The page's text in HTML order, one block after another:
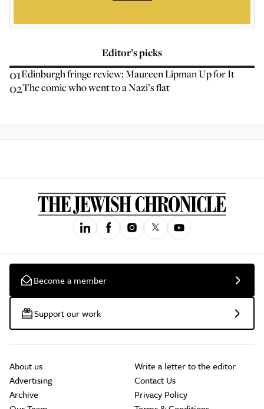
Editor’s picks
01Edinburgh fringe review: Maureen Lipman Up for It
02The comic who went to a Nazi’s flat
Become a member
Support our work
About us
Advertising
Archive
Write a letter to the editor
Contact Us
Privacy Policy